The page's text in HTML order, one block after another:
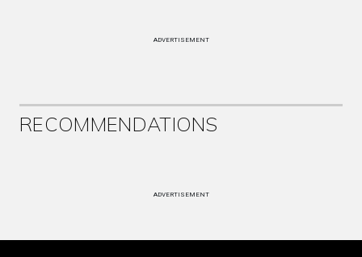
ADVERTISEMENT
RECOMMENDATIONS
ADVERTISEMENT